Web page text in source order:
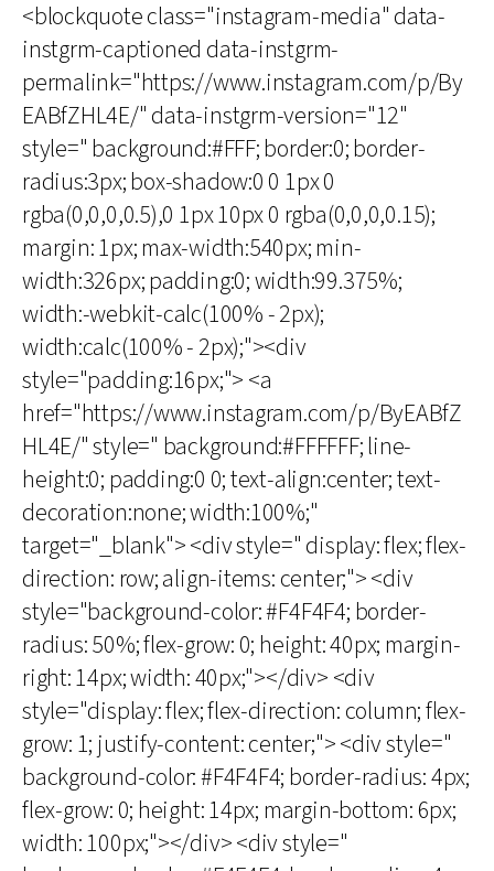
<blockquote class="instagram-media" data-
instgrm-captioned data-instgrm-
permalink="https://www.instagram.com/p/By
EABfZHL4E/" data-instgrm-version="12"
style=" background:#FFF; border:0; border-
radius:3px; box-shadow:0 0 1px 0
rgba(0,0,0,0.5),0 1px 10px 0 rgba(0,0,0,0.15);
margin: 1px; max-width:540px; min-
width:326px; padding:0; width:99.375%;
width:-webkit-calc(100% - 2px);
width:calc(100% - 2px);"><div
style="padding:16px;"> <a
href="https://www.instagram.com/p/ByEABfZ
HL4E/" style=" background:#FFFFFF; line-
height:0; padding:0 0; text-align:center; text-
decoration:none; width:100%;"
target="_blank"> <div style=" display: flex; flex-
direction: row; align-items: center;"> <div
style="background-color: #F4F4F4; border-
radius: 50%; flex-grow: 0; height: 40px; margin-
right: 14px; width: 40px;"></div> <div
style="display: flex; flex-direction: column; flex-
grow: 1; justify-content: center;"> <div style="
background-color: #F4F4F4; border-radius: 4px;
flex-grow: 0; height: 14px; margin-bottom: 6px;
width: 100px;"></div> <div style="